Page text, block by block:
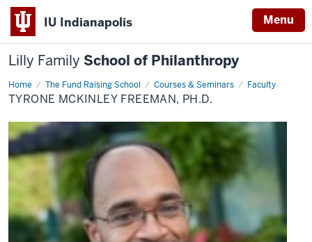
IU Indianapolis Menu
Lilly Family School of Philanthropy
Home The Fund Raising School Courses & Seminars Faculty
Tyrone
McKinley
Freeman,
TYRONE MCKINLEY FREEMAN, PH.D.